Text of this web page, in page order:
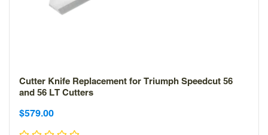
Cutter Knife Replacement for Triumph Speedcut 56
and 56 LT Cutters
Sale
$579.00